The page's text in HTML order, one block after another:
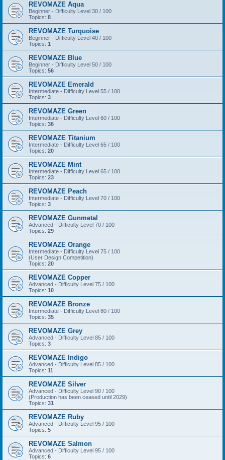
REVOMAZE Aqua
Beginner - Difficulty Level 30 / 100
Topics: 8
REVOMAZE Turquoise
Beginner - Difficulty Level 40 / 100
Topics: 1
REVOMAZE Blue
Beginner - Difficulty Level 50 / 100
Topics: 56
REVOMAZE Emerald
Intermediate - Difficulty Level 55 / 100
Topics: 3
REVOMAZE Green
Intermediate - Difficulty Level 60 / 100
Topics: 36
REVOMAZE Titanium
Intermediate - Difficulty Level 65 / 100
Topics: 20
REVOMAZE Mint
Intermediate - Difficulty Level 65 / 100
Topics: 23
REVOMAZE Peach
Intermediate - Difficulty Level 70 / 100
Topics: 3
REVOMAZE Gunmetal
Advanced - Difficulty Level 70 / 100
Topics: 29
REVOMAZE Orange
Intermediate - Difficulty Level 75 / 100
(User Design Competition)
Topics: 20
REVOMAZE Copper
Advanced - Difficulty Level 75 / 100
Topics: 10
REVOMAZE Bronze
Intermediate - Difficulty Level 80 / 100
Topics: 35
REVOMAZE Grey
Advanced - Difficulty Level 85 / 100
Topics: 3
REVOMAZE Indigo
Advanced - Difficulty Level 85 / 100
Topics: 11
REVOMAZE Silver
Advanced - Difficulty Level 90 / 100
(Production has been ceased until 2029)
Topics: 31
REVOMAZE Ruby
Advanced - Difficulty Level 95 / 100
Topics: 5
REVOMAZE Salmon
Advanced - Difficulty Level 95 / 100
Topics: 6